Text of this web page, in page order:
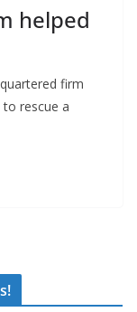
helped
firm
rescue a